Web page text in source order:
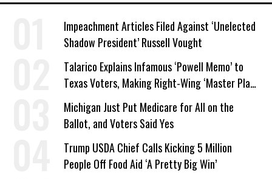
Impeachment Articles Filed Against ‘Unelected
Shadow President’ Russell Vought
Talarico Explains Infamous ‘Powell Memo’ to
Texas Voters, Making Right-Wing ‘Master Plan’
a Campaign Issue
Michigan Just Put Medicare for All on the
Ballot, and Voters Said Yes
Trump USDA Chief Calls Kicking 5 Million
People Off Food Aid ‘A Pretty Big Win’